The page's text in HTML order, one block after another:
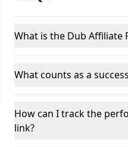
What is the Dub Affiliate
What counts as a
How can I track the
link?